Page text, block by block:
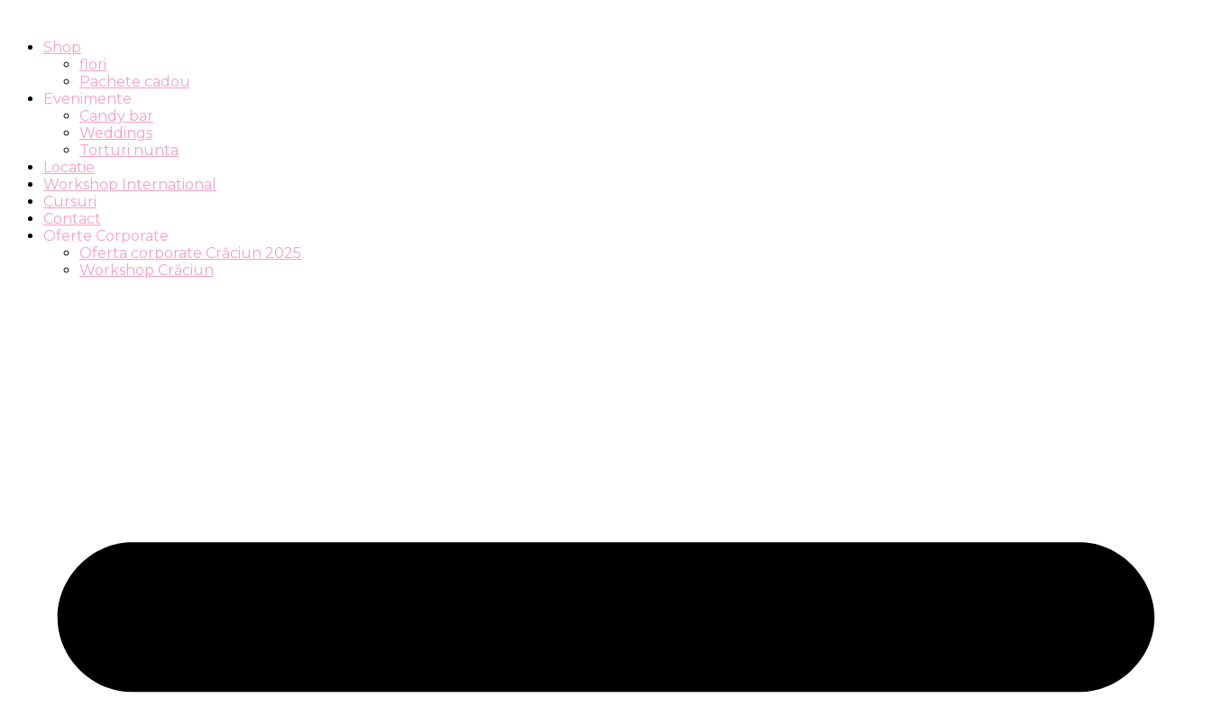
Shop
flori
Pachete cadou
Evenimente
Candy bar
Weddings
Torturi nunta
Locatie
Workshop International
Cursuri
Contact
Oferte Corporate
Oferta corporate Crăciun 2025
Workshop Crăciun